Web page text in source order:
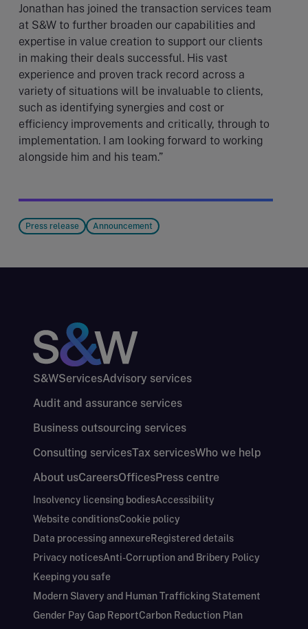
Jonathan has joined the transaction services team
at S&W to further broaden our capabilities and
expertise in value creation to support our clients
in making their deals successful. His vast
experience and proven track record across a
variety of situations will be invaluable to clients,
such as identifying synergies and cost or
efficiency improvements and critically, through to
implementation. I am looking forward to working
alongside him and his team.”
Press release Announcement
S&WServicesAdvisory services
Audit and assurance services
Business outsourcing services
Consulting servicesTax servicesWho we help
About usCareersOfficesPress centre
Insolvency licensing bodiesAccessibility
Website conditionsCookie policy
Data processing annexureRegistered details
Privacy noticesAnti-Corruption and Bribery Policy
Keeping you safe
Modern Slavery and Human Trafficking Statement
Gender Pay Gap ReportCarbon Reduction Plan